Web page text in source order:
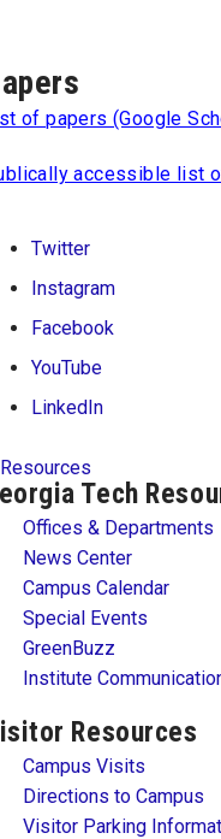
of papers (Google
accessible list
Twitter
Instagram
Facebook
YouTube
LinkedIn
Resources
Tech
Offices & Departments
News Center
Campus Calendar
Special Events
GreenBuzz
Institute
Resources
Campus Visits
Directions to Campus
Visitor Parking